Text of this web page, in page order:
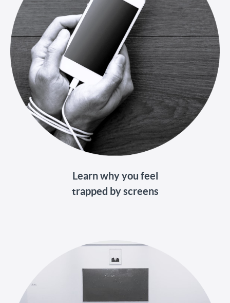
Learn why you feel
trapped by screens